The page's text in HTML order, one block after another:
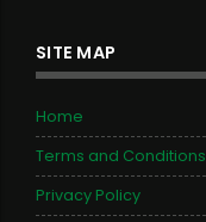
SITE MAP
Home
Terms and Conditions
Privacy Policy